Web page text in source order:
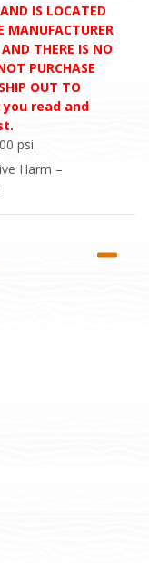
IS LOCATED
MANUFACTURER
THERE IS NO
PURCHASE
OUT TO
read and
psi.
Harm –